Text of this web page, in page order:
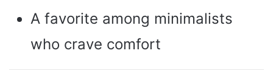
A favorite among minimalists
who crave comfort